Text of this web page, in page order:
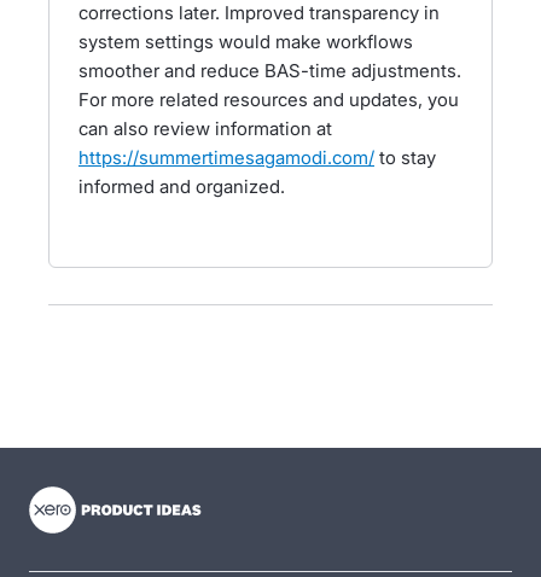
corrections later. Improved transparency in
system settings would make workflows
smoother and reduce BAS-time adjustments.
For more related resources and updates, you
can also review information at
https://summertimesagamodi.com/ to stay
informed and organized.